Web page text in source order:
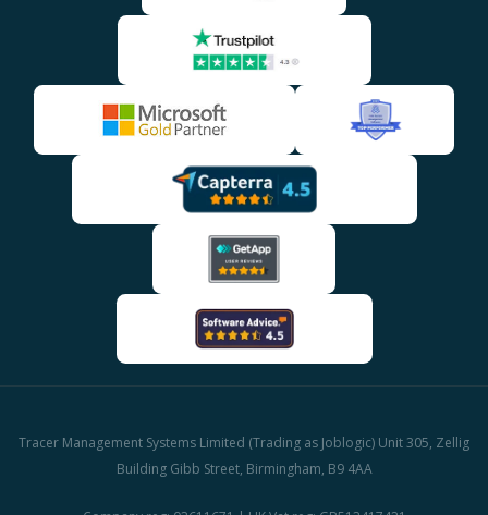
Tracer Management Systems Limited (Trading as Joblogic) Unit 305, Zellig
Building Gibb Street, Birmingham, B9 4AA